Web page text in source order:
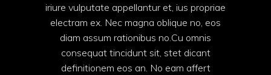
iriure vulputate appellantur et, ius propriae
electram ex. Nec magna oblique no, eos
diam assum rationibus no.Cu omnis
consequat tincidunt sit, stet dicant
definitionem eos an. No eam affert